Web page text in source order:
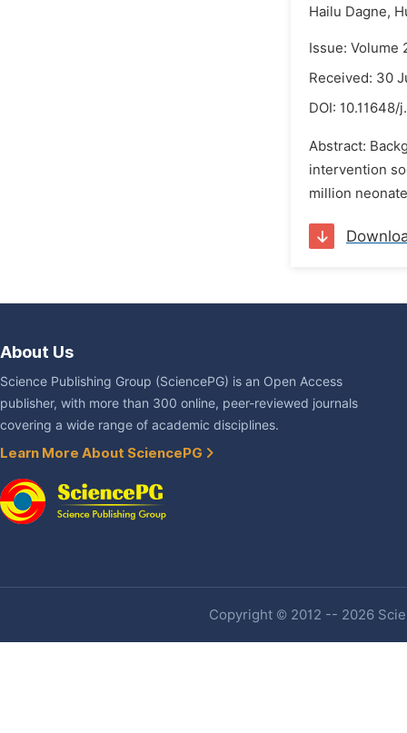
Hailu Dagne,
Issue: Volume
Received: 30
DOI: 10.11648/
Abstract:
intervention
million
About Us
Science Publishing Group (SciencePG) is an Open Access
publisher, with more than 300 online, peer-reviewed journals
covering a wide range of academic disciplines.
Learn More About SciencePG
Copyright © 2012 -- 2026